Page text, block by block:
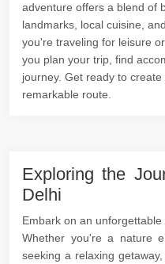
adventure offers a blend of
landmarks, local cuisine,
you're traveling for leisure
you plan your trip, find
journey. Get ready to
remarkable route.
Exploring the
Delhi
Embark on an
Whether you're a nature
seeking a relaxing